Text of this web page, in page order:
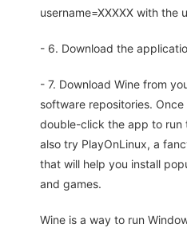
username=XXXXX with the
- 6. Download the
- 7. Download Wine from
software repositories.
double-click the app to run
also try PlayOnLinux, a
that will help you install
and games.
Wine is a way to run